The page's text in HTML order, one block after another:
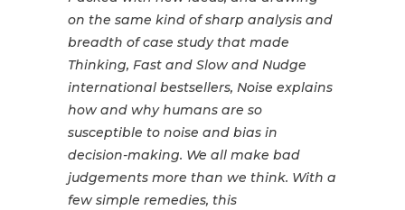
on the same kind of sharp analysis and
breadth of case study that made
Thinking, Fast and Slow and Nudge
international bestsellers, Noise explains
how and why humans are so
susceptible to noise and bias in
decision-making. We all make bad
judgements more than we think. With a
few simple remedies, this